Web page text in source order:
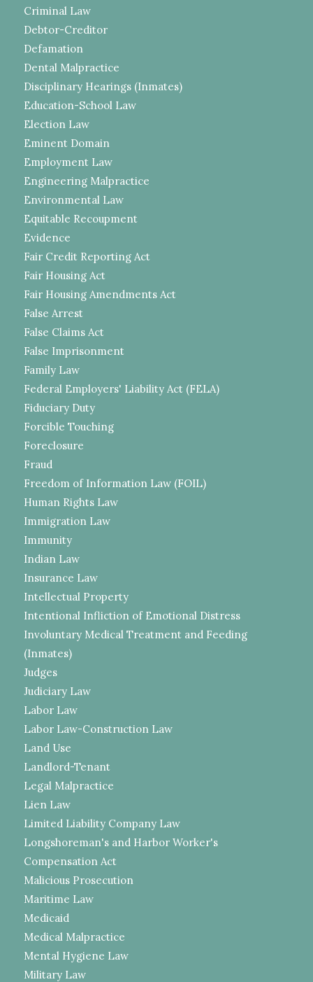
Criminal Law
Debtor-Creditor
Defamation
Dental Malpractice
Disciplinary Hearings (Inmates)
Education-School Law
Election Law
Eminent Domain
Employment Law
Engineering Malpractice
Environmental Law
Equitable Recoupment
Evidence
Fair Credit Reporting Act
Fair Housing Act
Fair Housing Amendments Act
False Arrest
False Claims Act
False Imprisonment
Family Law
Federal Employers' Liability Act (FELA)
Fiduciary Duty
Forcible Touching
Foreclosure
Fraud
Freedom of Information Law (FOIL)
Human Rights Law
Immigration Law
Immunity
Indian Law
Insurance Law
Intellectual Property
Intentional Infliction of Emotional Distress
Involuntary Medical Treatment and Feeding
(Inmates)
Judges
Judiciary Law
Labor Law
Labor Law-Construction Law
Land Use
Landlord-Tenant
Legal Malpractice
Lien Law
Limited Liability Company Law
Longshoreman's and Harbor Worker's
Compensation Act
Malicious Prosecution
Maritime Law
Medicaid
Medical Malpractice
Mental Hygiene Law
Military Law